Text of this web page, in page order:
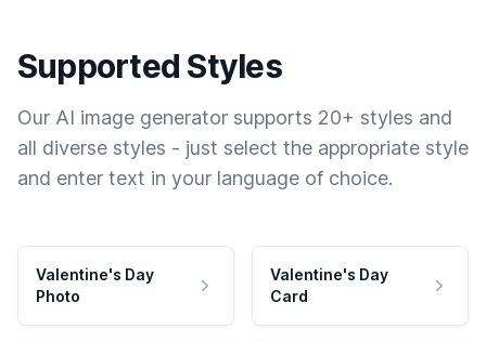
Supported Styles
Our AI image generator supports 20+ styles and
all diverse styles - just select the appropriate style
and enter text in your language of choice.
Valentine's Day
Photo
Valentine's Day
Card